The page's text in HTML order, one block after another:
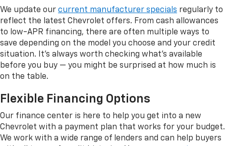
We update our current manufacturer specials regularly to
reflect the latest Chevrolet offers. From cash allowances
to low-APR financing, there are often multiple ways to
save depending on the model you choose and your credit
situation. It's always worth checking what's available
before you buy — you might be surprised at how much is
on the table.
Flexible Financing Options
Our finance center is here to help you get into a new
Chevrolet with a payment plan that works for your budget.
We work with a wide range of lenders and can help buyers